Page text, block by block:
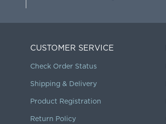
CUSTOMER SERVICE
Check Order Status
Shipping & Delivery
Product Registration
Return Policy